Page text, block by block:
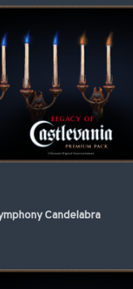
Candelabra